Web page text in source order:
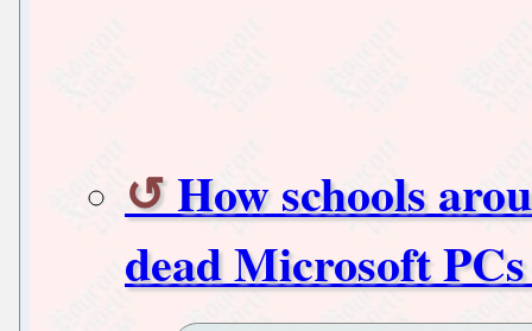
How schools
dead Microsoft